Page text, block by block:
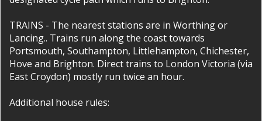
TRAINS - The nearest stations are in Worthing or
Lancing.. Trains run along the coast towards
Portsmouth, Southampton, Littlehampton, Chichester,
Hove and Brighton. Direct trains to London Victoria (via
East Croydon) mostly run twice an hour.
Additional house rules: